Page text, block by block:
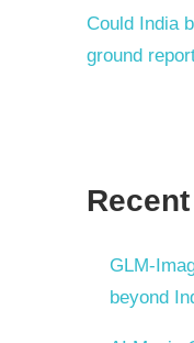
Could India
ground
GLM-
beyond